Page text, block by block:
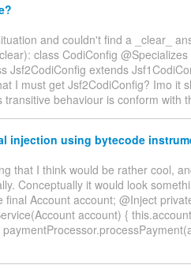
and couldn't find a _clear_
class CodiConfig
Jsf2CodiConfig extends
I must get Jsf2CodiConfig? Imo it
transitive behaviour is conform with
injection using bytecode
that I think would be rather cool,
Conceptually it would look
final Account account; @Inject
account) {